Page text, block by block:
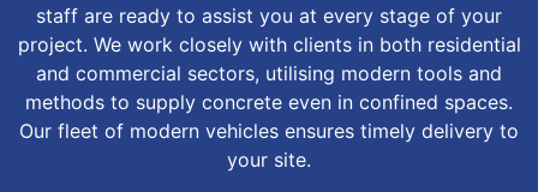
staff are ready to assist you at every stage of your
project. We work closely with clients in both residential
and commercial sectors, utilising modern tools and
methods to supply concrete even in confined spaces.
Our fleet of modern vehicles ensures timely delivery to
your site.